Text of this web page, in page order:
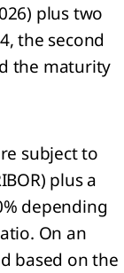
plus two
the second
the maturity
subject to
plus a
depending
On an
based on the